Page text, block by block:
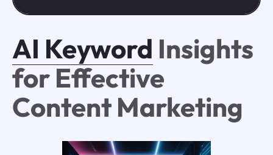
AI Keyword Insights
for Effective
Content Marketing